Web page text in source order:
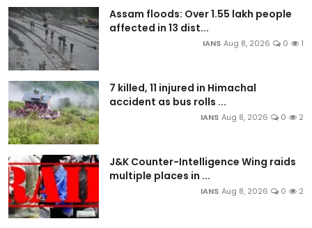
Assam floods: Over 1.55 lakh people
affected in 13 dist...
IANS Aug 8, 2026 0 1
7 killed, 11 injured in Himachal
accident as bus rolls ...
IANS Aug 8, 2026 0 2
J&K Counter-Intelligence Wing raids
multiple places in ...
IANS Aug 8, 2026 0 2